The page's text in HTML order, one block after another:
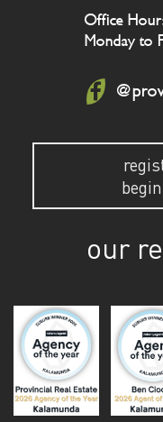
Office
Monday to
our